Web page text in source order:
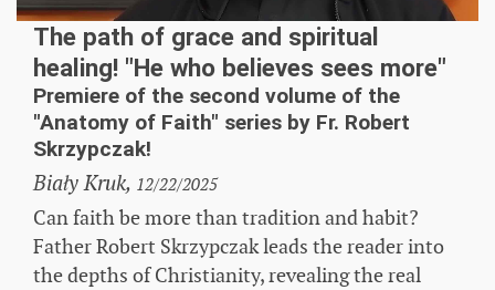
The path of grace and spiritual
healing! "He who believes sees more"
Premiere of the second volume of the
"Anatomy of Faith" series by Fr. Robert
Skrzypczak!
Biały Kruk, 12/22/2025
Can faith be more than tradition and habit?
Father Robert Skrzypczak leads the reader into
the depths of Christianity, revealing the real